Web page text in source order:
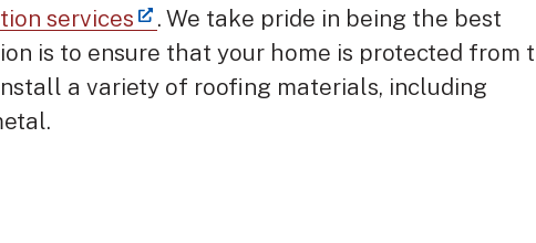
services
. We take pride in being the best
is to ensure that your home is protected from
a variety of roofing materials, including